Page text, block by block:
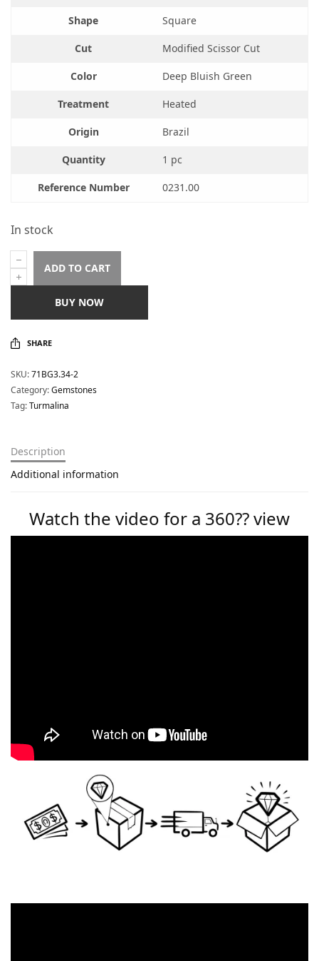
Shape Square
Cut Modified Scissor Cut
Color Deep Bluish Green
Treatment Heated
Origin Brazil
Quantity 1 pc
Reference Number 0231.00
In stock
ADD TO CART
BUY NOW
SHARE
SKU:71BG3.34-2
Category:Gemstones
Tag:Turmalina
Description
Additional information
Watch the video for a 360?? view